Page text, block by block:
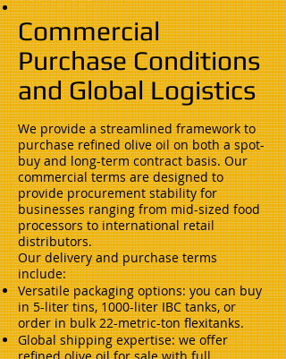
Commercial
Purchase Conditions
and Global Logistics
We provide a streamlined framework to
purchase refined olive oil on both a spot-
buy and long-term contract basis. Our
commercial terms are designed to
provide procurement stability for
businesses ranging from mid-sized food
processors to international retail
distributors.
Our delivery and purchase terms
include:
Versatile packaging options: you can buy
in 5-liter tins, 1000-liter IBC tanks, or
order in bulk 22-metric-ton flexitanks.
Global shipping expertise: we offer